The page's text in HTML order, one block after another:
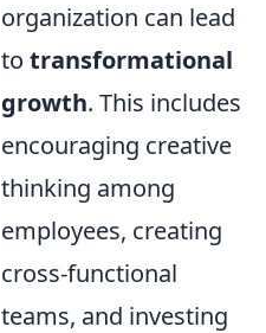
organization can lead
to transformational
growth. This includes
encouraging creative
thinking among
employees, creating
cross-functional
teams, and investing